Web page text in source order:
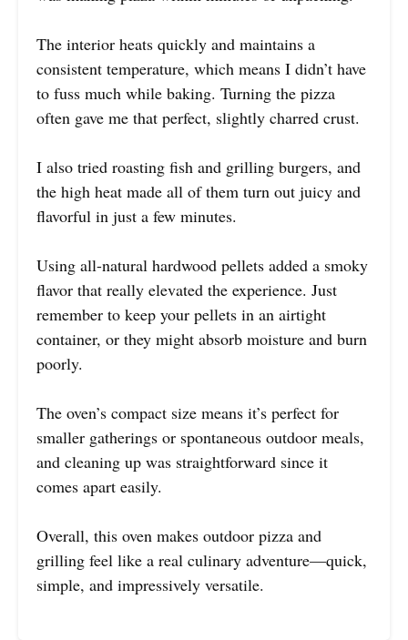
The interior heats quickly and maintains a
consistent temperature, which means I didn’t have
to fuss much while baking. Turning the pizza
often gave me that perfect, slightly charred crust.
I also tried roasting fish and grilling burgers, and
the high heat made all of them turn out juicy and
flavorful in just a few minutes.
Using all-natural hardwood pellets added a smoky
flavor that really elevated the experience. Just
remember to keep your pellets in an airtight
container, or they might absorb moisture and burn
poorly.
The oven’s compact size means it’s perfect for
smaller gatherings or spontaneous outdoor meals,
and cleaning up was straightforward since it
comes apart easily.
Overall, this oven makes outdoor pizza and
grilling feel like a real culinary adventure—quick,
simple, and impressively versatile.